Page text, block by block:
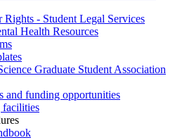
- Student Legal Services
Health Resources
Graduate Student Association
and funding opportunities
facilities